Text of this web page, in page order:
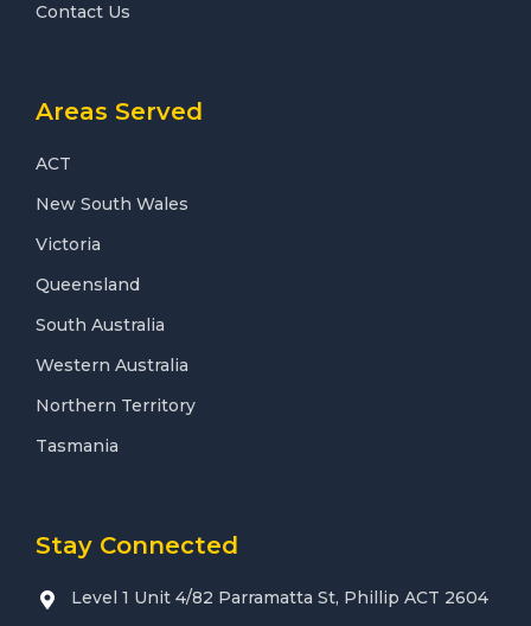
Contact Us
Areas Served
ACT
New South Wales
Victoria
Queensland
South Australia
Western Australia
Northern Territory
Tasmania
Stay Connected
Level 1 Unit 4/82 Parramatta St, Phillip ACT 2604